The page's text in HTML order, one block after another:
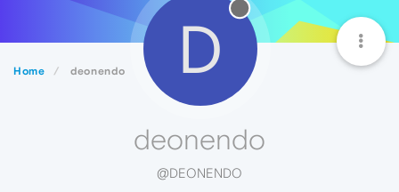
Home deonendo D
deonendo
@DEONENDO